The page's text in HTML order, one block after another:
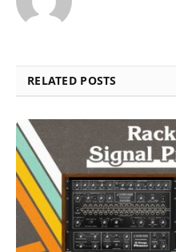
RELATED POSTS